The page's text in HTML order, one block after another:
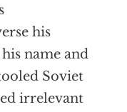
his
name and
Soviet
irrelevant